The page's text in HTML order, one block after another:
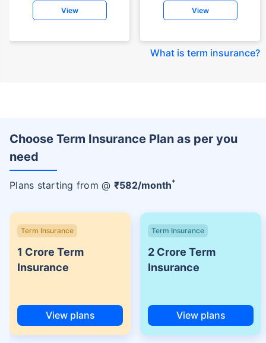
View View
What is term insurance?
Choose Term Insurance Plan as per you
need
Plans starting from @ ₹582/month+
Term Insurance
1 Crore Term
Insurance
View plans
Term Insurance
2 Crore Term
Insurance
View plans